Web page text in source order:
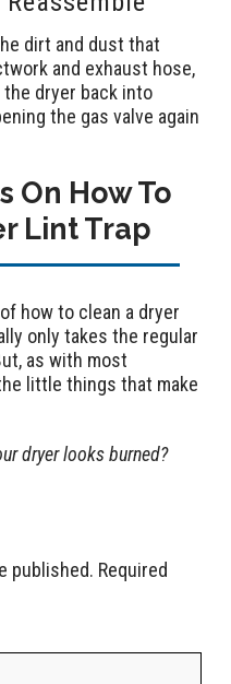
dirt and dust that
and exhaust hose,
dryer back into
the gas valve again
On How To
Lint Trap
how to clean a dryer
only takes the regular
as with most
little things that make
dryer looks burned?
published. Required